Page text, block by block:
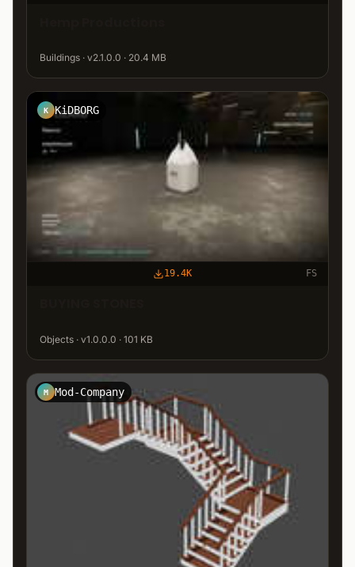
Buildings · v2.1.0.0 · 20.4 MB
K KiDBORG
19.4K FS
Objects · v1.0.0.0 · 101 KB
M Mod-Company